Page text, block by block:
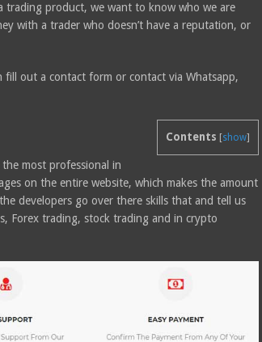
trading product, we want to know who we are
with a trader who doesn’t have a reputation, or
out a contact form or contact via Whatsapp,
Contents [show]
most professional in
on the entire website, which makes the amount
developers go over there skills that and tell us
Forex trading, stock trading and in crypto